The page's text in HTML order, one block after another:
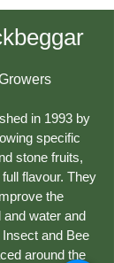
in 1993 by
specific
stone fruits,
flavour. They
the
and water and
and Bee
around the